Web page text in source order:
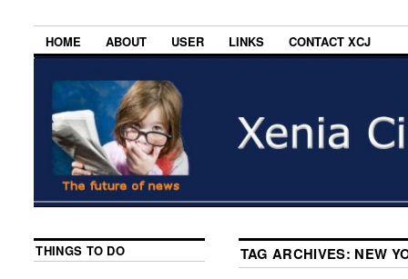
HOME ABOUT USER LINKS CONTACT XCJ
TAG ARCHIVES: NEW
THINGS TO DO